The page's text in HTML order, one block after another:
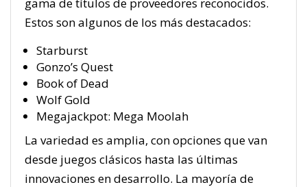
Estos son algunos de los más destacados:
Starburst
Gonzo’s Quest
Book of Dead
Wolf Gold
Megajackpot: Mega Moolah
La variedad es amplia, con opciones que van
desde juegos clásicos hasta las últimas
innovaciones en desarrollo. La mayoría de